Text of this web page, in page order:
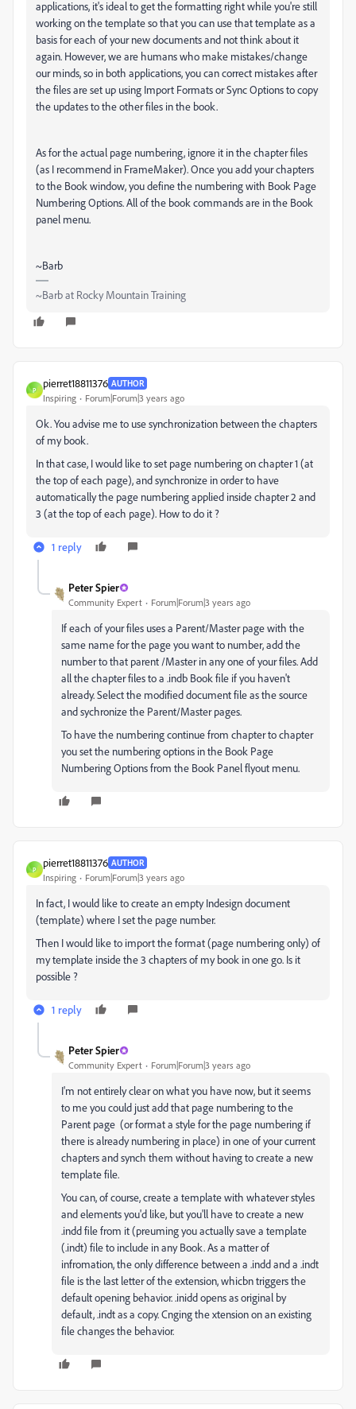
applications, it's ideal to get the formatting right while you're still
working on the template so that you can use that template as a
basis for each of your new documents and not think about it
again. However, we are humans who make mistakes/change
our minds, so in both applications, you can correct mistakes after
the files are set up using Import Formats or Sync Options to copy
the updates to the other files in the book.
As for the actual page numbering, ignore it in the chapter files
(as I recommend in FrameMaker). Once you add your chapters
to the Book window, you define the numbering with Book Page
Numbering Options. All of the book commands are in the Book
panel menu.
~Barb
~Barb at Rocky Mountain Training
P
pierret18811376 AUTHOR
Inspiring Forum|Forum|3 years ago
Ok. You advise me to use synchronization between the chapters
of my book.
In that case, I would like to set page numbering on chapter 1 (at
the top of each page), and synchronize in order to have
automatically the page numbering applied inside chapter 2 and
3 (at the top of each page). How to do it ?
1 reply
Peter Spier
Community Expert Forum|Forum|3 years ago
If each of your files uses a Parent/Master page with the
same name for the page you want to number, add the
number to that parent /Master in any one of your files. Add
all the chapter files to a .indb Book file if you haven't
already. Select the modified document file as the source
and sychronize the Parent/Master pages.
To have the numbering continue from chapter to chapter
you set the numbering options in the Book Page
Numbering Options from the Book Panel flyout menu.
P
pierret18811376 AUTHOR
Inspiring Forum|Forum|3 years ago
In fact, I would like to create an empty Indesign document
(template) where I set the page number.
Then I would like to import the format (page numbering only) of
my template inside the 3 chapters of my book in one go. Is it
possible ?
1 reply
Peter Spier
Community Expert Forum|Forum|3 years ago
I'm not entirely clear on what you have now, but it seems
to me you could just add that page numbering to the
Parent page (or format a style for the page numbering if
there is already numbering in place) in one of your current
chapters and synch them without having to create a new
template file.
You can, of course, create a template with whatever styles
and elements you'd like, but you'll have to create a new
.indd file from it (preuming you actually save a template
(.indt) file to include in any Book. As a matter of
infromation, the only difference between a .indd and a .indt
file is the last letter of the extension, whicbn triggers the
default opening behavior. .inidd opens as original by
default, .indt as a copy. Cnging the xtension on an existing
file changes the behavior.